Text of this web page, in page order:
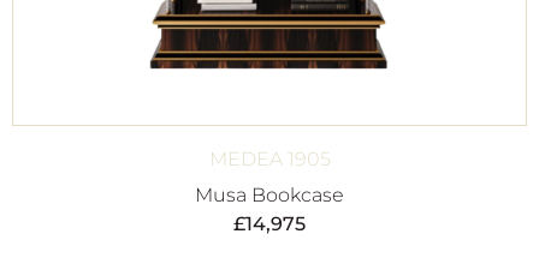
MEDEA 1905
Musa Bookcase
£14,975